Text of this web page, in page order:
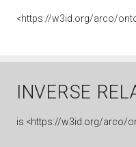
<https://w3id.org/arco/
INVERSE
is <https://w3id.org/arco/